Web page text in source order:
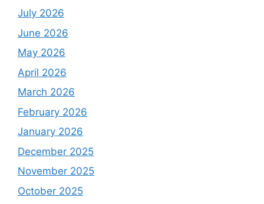
July 2026
June 2026
May 2026
April 2026
March 2026
February 2026
January 2026
December 2025
November 2025
October 2025